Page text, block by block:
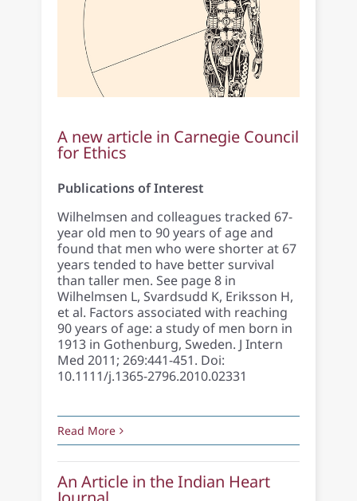
A new article in Carnegie Council
for Ethics
Publications of Interest
Wilhelmsen and colleagues tracked 67-
year old men to 90 years of age and
found that men who were shorter at 67
years tended to have better survival
than taller men. See page 8 in
Wilhelmsen L, Svardsudd K, Eriksson H,
et al. Factors associated with reaching
90 years of age: a study of men born in
1913 in Gothenburg, Sweden. J Intern
Med 2011; 269:441-451. Doi:
10.1111/j.1365-2796.2010.02331
Read More
An Article in the Indian Heart